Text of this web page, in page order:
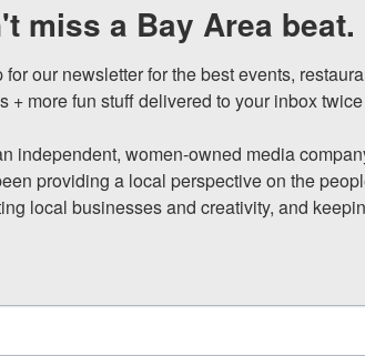
miss a Bay Area beat.
for our newsletter for the best events,
+ more fun stuff delivered to your inbox
independent, women-owned media
providing a local perspective on the
local businesses and creativity, and